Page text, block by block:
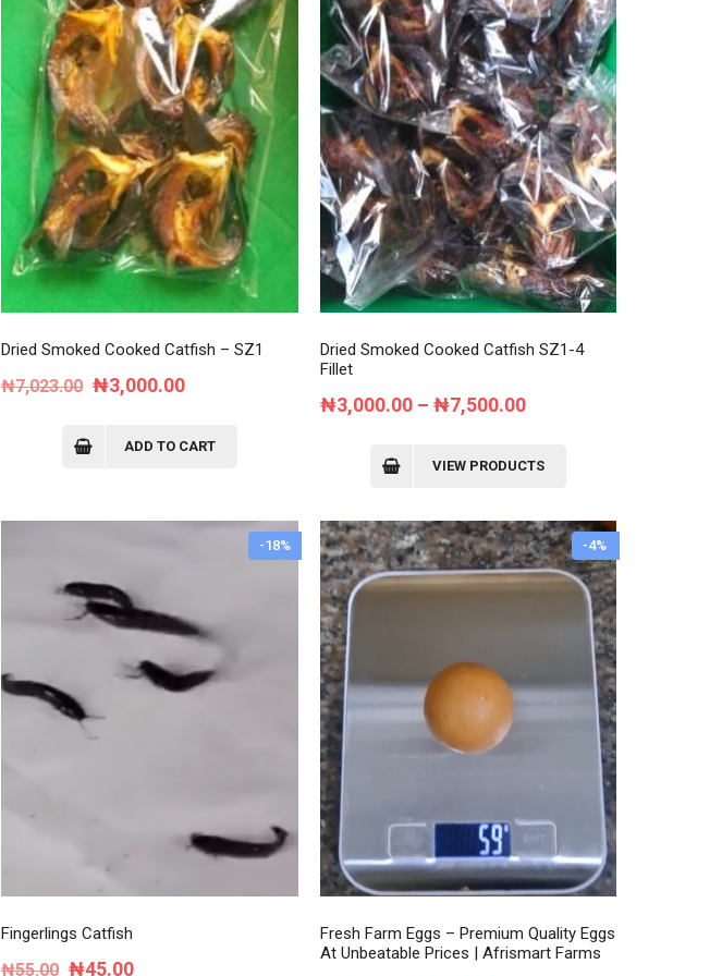
may
be
chosen
on
the
product
page
Dried Smoked Cooked Catfish – SZ1
₦7,023.00 Original
was:
₦3,000.00Current
is:
ADD TO CART
Dried Smoked Cooked Catfish SZ1-4
Fillet
₦3,000.00 – ₦7,500.00Price
₦3,000.00
₦7,500.00
VIEW PRODUCTS
-18%
Fingerlings Catfish
₦55.00 Original
₦45.00Current
-4%
Fresh Farm Eggs – Premium Quality Eggs
At Unbeatable Prices | Afrismart Farms